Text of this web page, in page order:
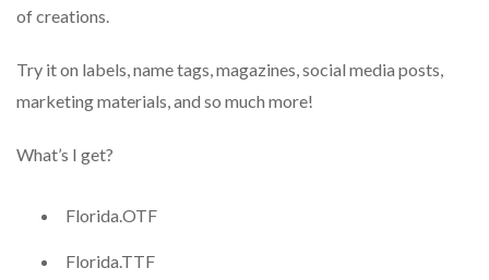
of creations.
Try it on labels, name tags, magazines, social media posts,
marketing materials, and so much more!
What’s I get?
Florida.OTF
Florida.TTF